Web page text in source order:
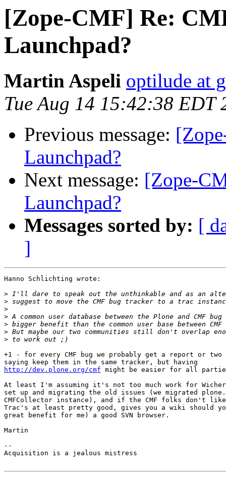
[Zope-CMF] Re:
Launchpad?
Martin Aspeli optilude at
Tue Aug 14 15:42:38 EDT
Previous message:
Launchpad?
Next message: [Zope-
Launchpad?
Messages sorted by: [
]
Hanno Schlichting wrote:
>
>
>
>
>
>
>
+1 - for every CMF bug we probably get a report or
http://dev.plone.org/cmf might be easier for all
At least I'm assuming it's not too much work for
set up and migrating the old issues (we migrated
CMFCollector instance), and if the CMF folks don't
Trac's at least pretty good, gives you a wiki should
great benefit for me) a good SVN browser.
Martin
--
Acquisition is a jealous mistress